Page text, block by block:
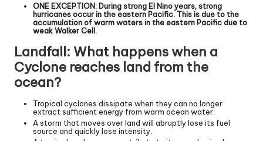
ONE EXCEPTION: During strong El Nino years, strong
hurricanes occur in the eastern Pacific. This is due to the
accumulation of warm waters in the eastern Pacific due to
weak Walker Cell.
Landfall: What happens when a
Cyclone reaches land from the
ocean?
Tropical cyclones dissipate when they can no longer
extract sufficient energy from warm ocean water.
A storm that moves over land will abruptly lose its fuel
source and quickly lose intensity.